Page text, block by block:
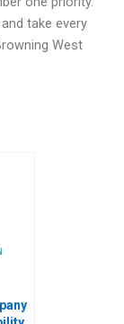
take every
West